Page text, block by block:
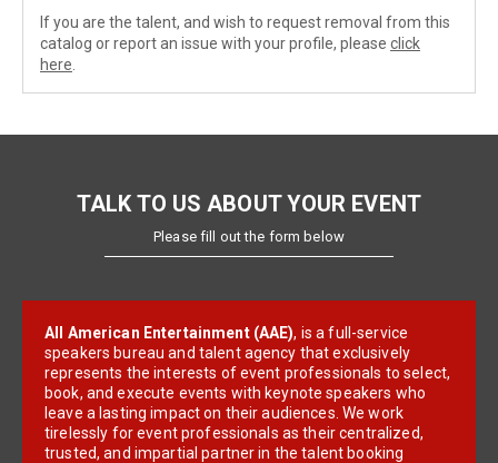
If you are the talent, and wish to request removal from this
catalog or report an issue with your profile, please click
here
TALK TO US ABOUT YOUR EVENT
Please fill out the form below
All American Entertainment (AAE), is a full-service
speakers bureau and talent agency that exclusively
represents the interests of event professionals to select,
book, and execute events with keynote speakers who
leave a lasting impact on their audiences. We work
tirelessly for event professionals as their centralized,
trusted, and impartial partner in the talent booking